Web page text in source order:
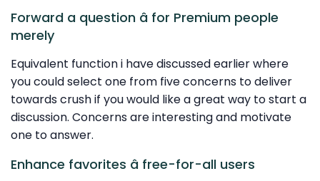
Forward a question â for Premium people
merely
Equivalent function i have discussed earlier where
you could select one from five concerns to deliver
towards crush if you would like a great way to start a
discussion. Concerns are interesting and motivate
one to answer.
Enhance favorites â free-for-all users